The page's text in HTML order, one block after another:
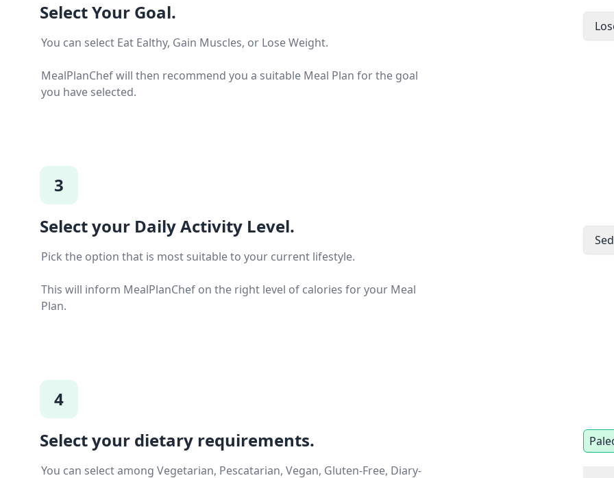
Select Your Goal.
You can select Eat Ealthy, Gain Muscles, or Lose Weight.
MealPlanChef will then recommend you a suitable Meal Plan for the goal
you have selected.
3
Select your Daily Activity Level.
Pick the option that is most suitable to your current lifestyle.
This will inform MealPlanChef on the right level of calories for your Meal
Plan.
4
Select your dietary requirements.
You can select among Vegetarian, Pescatarian, Vegan, Gluten-Free, Diary-